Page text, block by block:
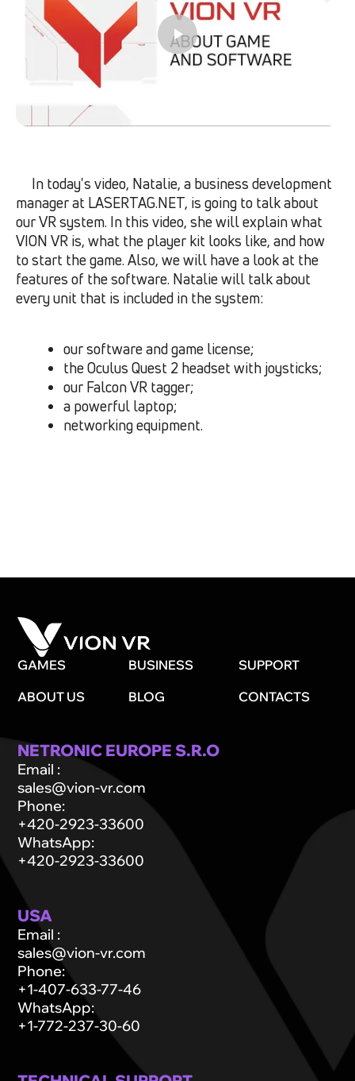
In today's video, Natalie, a business development
manager at LASERTAG.NET, is going to talk about
our VR system. In this video, she will explain what
VION VR is, what the player kit looks like, and how
to start the game. Also, we will have a look at the
features of the software. Natalie will talk about
every unit that is included in the system:
our software and game license;
the Oculus Quest 2 headset with joysticks;
our Falcon VR tagger;
a powerful laptop;
networking equipment.
GAMES BUSINESS
SUPPORT
ABOUT US
BLOG CONTACTS
NETRONIC EUROPE S.R.O
Email :
sales@vion-vr.com
Phone:
+420-2923-33600
WhatsApp:
+420-2923-33600
USA
Email :
sales@vion-vr.com
Phone:
+1-407-633-77-46
WhatsApp:
+1-772-237-30-60